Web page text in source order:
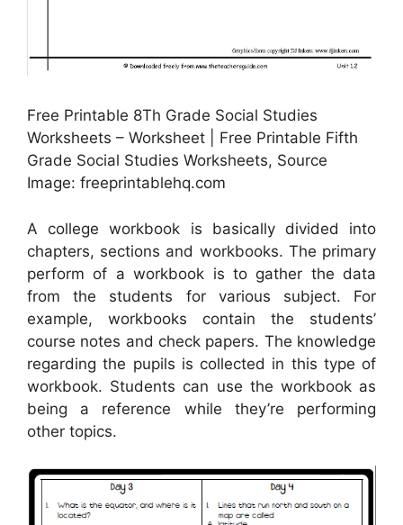
Free Printable 8Th Grade Social Studies
Worksheets – Worksheet | Free Printable Fifth
Grade Social Studies Worksheets, Source
Image: freeprintablehq.com
A college workbook is basically divided into
chapters, sections and workbooks. The primary
perform of a workbook is to gather the data
from the students for various subject. For
example, workbooks contain the students’
course notes and check papers. The knowledge
regarding the pupils is collected in this type of
workbook. Students can use the workbook as
being a reference while they’re performing
other topics.